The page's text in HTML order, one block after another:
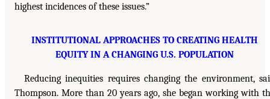
highest incidences of these issues.”
INSTITUTIONAL APPROACHES TO CREATING HEALTH
EQUITY IN A CHANGING U.S. POPULATION
Reducing inequities requires changing the environment,
Thompson. More than 20 years ago, she began working with